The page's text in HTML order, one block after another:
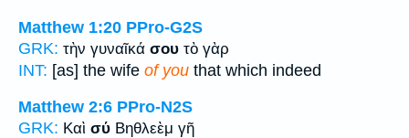
Matthew 1:20 PPro-G2S
GRK: τὴν γυναῖκά σου τὸ γὰρ
INT: [as] the wife of you that which indeed
Matthew 2:6 PPro-N2S
GRK: Καὶ σύ Βηθλεὲμ γῆ